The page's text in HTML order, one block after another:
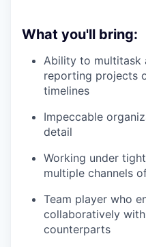
What you'll bring:
Ability to multitask
reporting projects
timelines
Impeccable
detail
Working under
multiple channels
Team player who
collaboratively
counterparts